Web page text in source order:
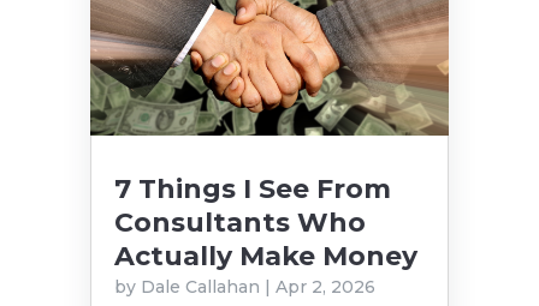
7 Things I See From
Consultants Who
Actually Make Money
by Dale Callahan | Apr 2, 2026